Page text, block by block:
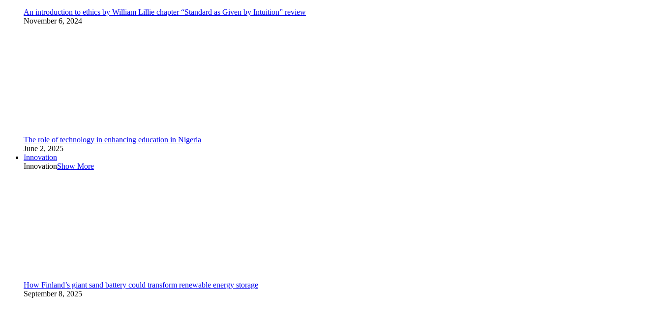
An introduction to ethics by William Lillie chapter “Standard as Given by Intuition” review
November 6, 2024
The role of technology in enhancing education in Nigeria
June 2, 2025
Innovation
InnovationShow More
How Finland’s giant sand battery could transform renewable energy storage
September 8, 2025